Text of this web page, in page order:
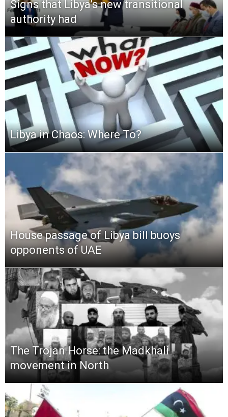
Signs that Libya’s new transitional
authority had
Libya in Chaos: Where To?
House passage of Libya bill buoys
opponents of UAE
The Trojan Horse: the Madkhali
movement in North